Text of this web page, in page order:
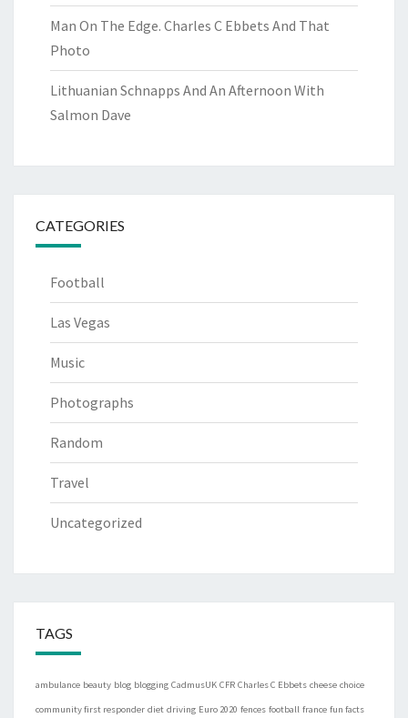
Man On The Edge. Charles C Ebbets And That
Photo
Lithuanian Schnapps And An Afternoon With
Salmon Dave
CATEGORIES
Football
Las Vegas
Music
Photographs
Random
Travel
Uncategorized
TAGS
ambulance beauty blog blogging CadmusUK CFR Charles C Ebbets cheese choice
community first responder diet driving Euro 2020 fences football france fun facts